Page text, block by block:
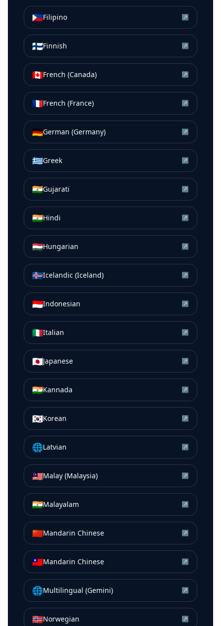
🇵🇭Filipino ↗
🇫🇮Finnish ↗
🇨🇦French (Canada) ↗
🇫🇷French (France) ↗
🇩🇪German (Germany) ↗
🇬🇷Greek ↗
🇮🇳Gujarati ↗
🇮🇳Hindi ↗
🇭🇺Hungarian ↗
🇮🇸Icelandic (Iceland) ↗
🇮🇩Indonesian ↗
🇮🇹Italian ↗
🇯🇵Japanese ↗
🇮🇳Kannada ↗
🇰🇷Korean ↗
🌐Latvian ↗
🇲🇾Malay (Malaysia) ↗
🇮🇳Malayalam ↗
🇨🇳Mandarin Chinese ↗
🇹🇼Mandarin Chinese ↗
🌐Multilingual (Gemini) ↗
🇳🇴Norwegian ↗